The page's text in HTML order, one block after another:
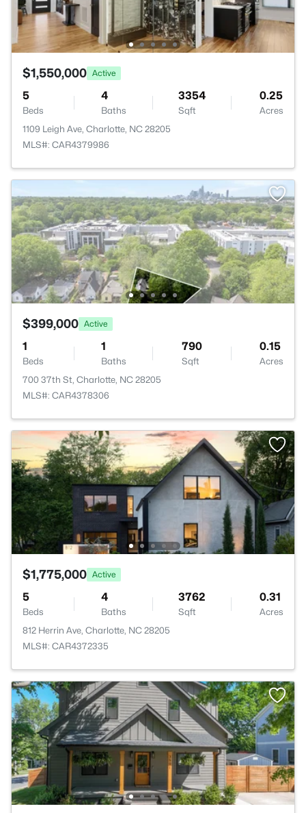
$1,550,000 Active
5
Beds
4
Baths
3354
Sqft
0.25
Acres
1109 Leigh Ave, Charlotte, NC 28205
MLS#: CAR4379986
$399,000 Active
1
Beds
1
Baths
790
Sqft
0.15
Acres
700 37th St, Charlotte, NC 28205
MLS#: CAR4378306
$1,775,000 Active
5
Beds
4
Baths
3762
Sqft
0.31
Acres
812 Herrin Ave, Charlotte, NC 28205
MLS#: CAR4372335